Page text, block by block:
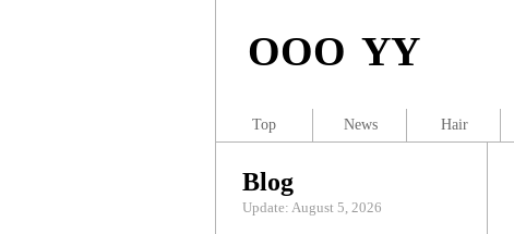
OOO YY
Blog
Update: August 5, 2026
Top News Hair